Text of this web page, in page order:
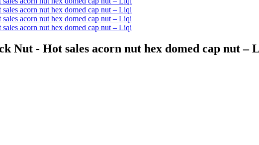
Nut - Hot sales acorn nut hex domed cap nut –